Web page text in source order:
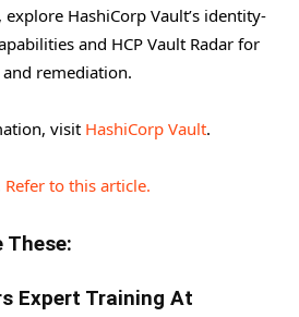
HashiCorp Vault’s identity-
and HCP Vault Radar for
remediation.
visit HashiCorp Vault.
Refer to this article.
These:
Expert Training At